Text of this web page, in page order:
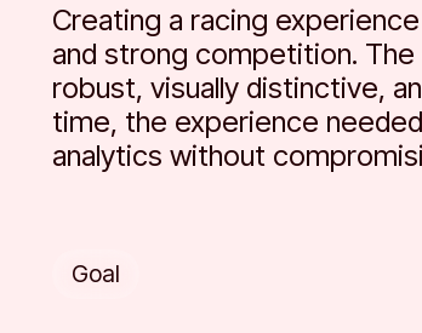
Creating a racing
and strong competition.
robust, visually distinctive,
time, the experience
analytics without
Goal